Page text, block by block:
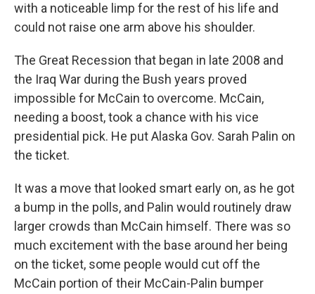
with a noticeable limp for the rest of his life and
could not raise one arm above his shoulder.
The Great Recession that began in late 2008 and
the Iraq War during the Bush years proved
impossible for McCain to overcome. McCain,
needing a boost, took a chance with his vice
presidential pick. He put Alaska Gov. Sarah Palin on
the ticket.
It was a move that looked smart early on, as he got
a bump in the polls, and Palin would routinely draw
larger crowds than McCain himself. There was so
much excitement with the base around her being
on the ticket, some people would cut off the
McCain portion of their McCain-Palin bumper